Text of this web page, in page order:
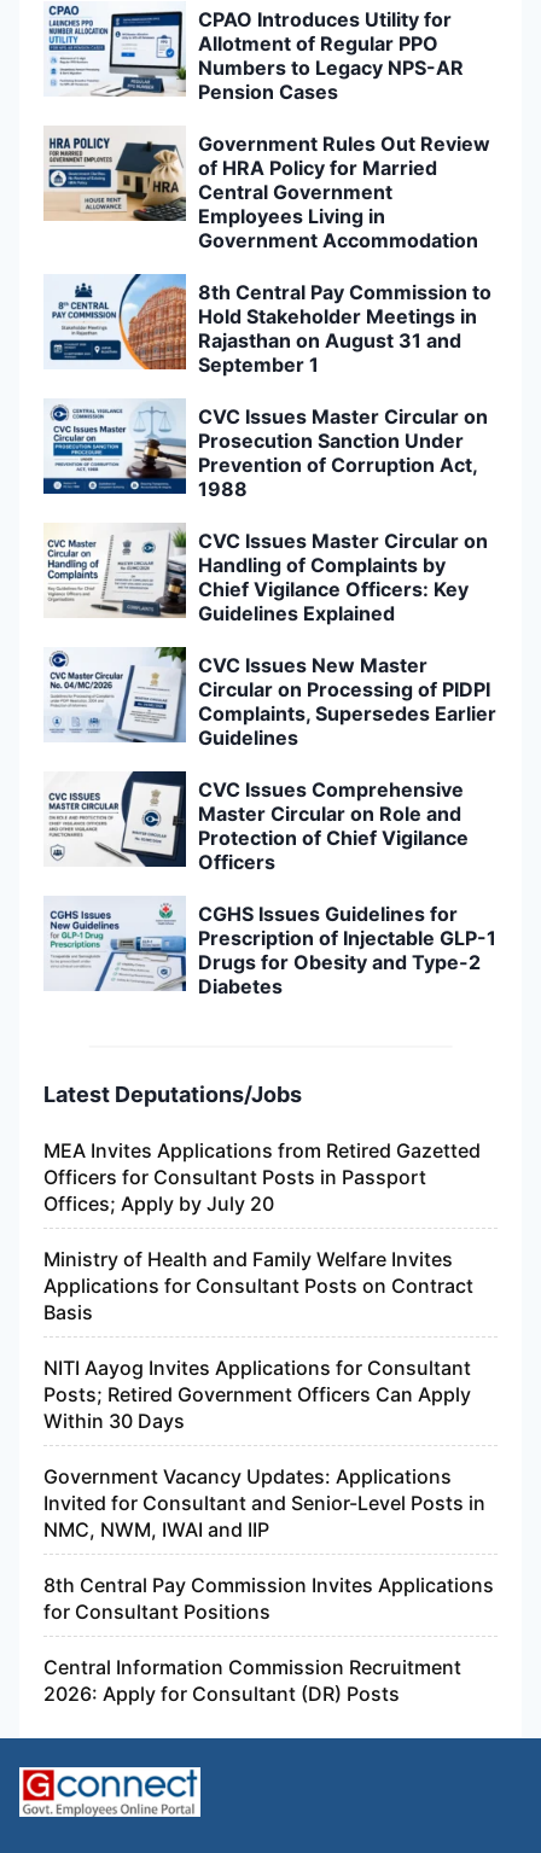
CPAO Introduces Utility for
Allotment of Regular PPO
Numbers to Legacy NPS-AR
Pension Cases
Government Rules Out Review
of HRA Policy for Married
Central Government
Employees Living in
Government Accommodation
8th Central Pay Commission to
Hold Stakeholder Meetings in
Rajasthan on August 31 and
September 1
CVC Issues Master Circular on
Prosecution Sanction Under
Prevention of Corruption Act,
1988
CVC Issues Master Circular on
Handling of Complaints by
Chief Vigilance Officers: Key
Guidelines Explained
CVC Issues New Master
Circular on Processing of PIDPI
Complaints, Supersedes Earlier
Guidelines
CVC Issues Comprehensive
Master Circular on Role and
Protection of Chief Vigilance
Officers
CGHS Issues Guidelines for
Prescription of Injectable GLP-1
Drugs for Obesity and Type-2
Diabetes
Latest Deputations/Jobs
MEA Invites Applications from Retired Gazetted
Officers for Consultant Posts in Passport
Offices; Apply by July 20
Ministry of Health and Family Welfare Invites
Applications for Consultant Posts on Contract
Basis
NITI Aayog Invites Applications for Consultant
Posts; Retired Government Officers Can Apply
Within 30 Days
Government Vacancy Updates: Applications
Invited for Consultant and Senior-Level Posts in
NMC, NWM, IWAI and IIP
8th Central Pay Commission Invites Applications
for Consultant Positions
Central Information Commission Recruitment
2026: Apply for Consultant (DR) Posts